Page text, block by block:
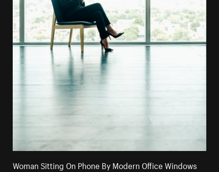
Woman Sitting On Phone By Modern Office Windows